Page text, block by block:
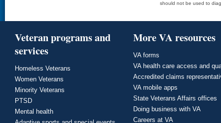
should not be used to
Veteran programs and
services
Homeless Veterans
Women Veterans
Minority Veterans
PTSD
Mental health
More VA resources
VA forms
VA health care access and
Accredited claims
VA mobile apps
State Veterans Affairs offices
Doing business with VA
Careers at VA